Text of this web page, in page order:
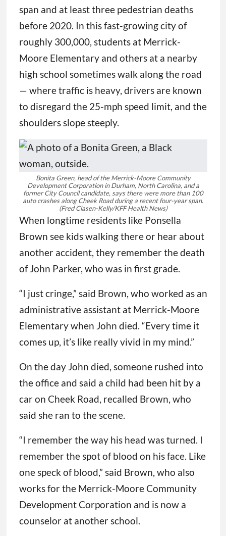
span and at least three pedestrian deaths
before 2020. In this fast-growing city of
roughly 300,000, students at Merrick-
Moore Elementary and others at a nearby
high school sometimes walk along the road
— where traffic is heavy, drivers are known
to disregard the 25-mph speed limit, and the
shoulders slope steeply.
Bonita Green, head of the Merrick-Moore Community
Development Corporation in Durham, North Carolina, and a
former City Council candidate, says there were more than 100
auto crashes along Cheek Road during a recent four-year span.
(Fred Clasen-Kelly/KFF Health News)
When longtime residents like Ponsella
Brown see kids walking there or hear about
another accident, they remember the death
of John Parker, who was in first grade.
“I just cringe,” said Brown, who worked as an
administrative assistant at Merrick-Moore
Elementary when John died. “Every time it
comes up, it’s like really vivid in my mind.”
On the day John died, someone rushed into
the office and said a child had been hit by a
car on Cheek Road, recalled Brown, who
said she ran to the scene.
“I remember the way his head was turned. I
remember the spot of blood on his face. Like
one speck of blood,” said Brown, who also
works for the Merrick-Moore Community
Development Corporation and is now a
counselor at another school.